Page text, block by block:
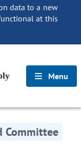
data to a new
at this
Menu
Committee